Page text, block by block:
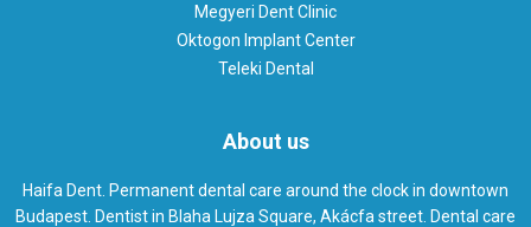
Megyeri Dent Clinic
Oktogon Implant Center
Teleki Dental
About us
Haifa Dent. Permanent dental care around the clock in downtown
Budapest. Dentist in Blaha Lujza Square, Akácfa street. Dental care